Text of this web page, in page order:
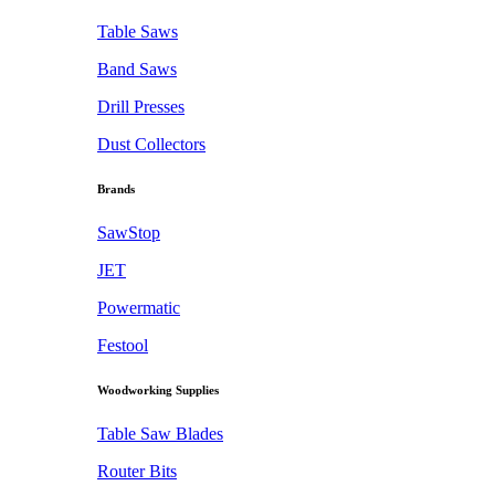
Table Saws
Band Saws
Drill Presses
Dust Collectors
Brands
SawStop
JET
Powermatic
Festool
Woodworking Supplies
Table Saw Blades
Router Bits